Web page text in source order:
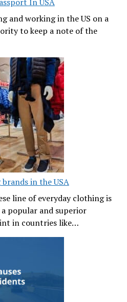
and working in the US on a
to keep a note of the
in the USA
line of everyday clothing is
popular and superior
in countries like…